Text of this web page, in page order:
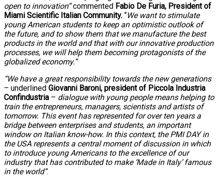
open to innovation”commented Fabio De Furia, President of
Miami Scientific Italian Community. “We want to stimulate
young American students to keep an optimistic outlook of
the future, and to show them that we manufacture the best
products in the world and that with our innovative production
processes, we will help them becoming protagonists of the
globalized economy.”
“We have a great responsibility towards the new generations
– underlined Giovanni Baroni, president of Piccola Industria
Confindustria – dialogue with young people means helping to
train the entrepreneurs, managers, scientists and artists of
tomorrow. This event has represented for over ten years a
bridge between enterprises and students, an important
window on Italian know-how. In this context, the PMI DAY in
the USA represents a central moment of discussion in which
to introduce young Americans to the excellence of our
industry that has contributed to make ‘Made in Italy’ famous
in the world”.